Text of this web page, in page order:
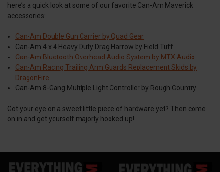
here’s a quick look at some of our favorite Can-Am Maverick
accessories:
Can-Am Double Gun Carrier by Quad Gear
Can-Am 4 x 4 Heavy Duty Drag Harrow by Field Tuff
Can-Am Bluetooth Overhead Audio System by MTX Audio
Can-Am Racing Trailing Arm Guards Replacement Skids by
DragonFire
Can-Am 8-Gang Multiple Light Controller by Rough Country
Got your eye on a sweet little piece of hardware yet? Then come
on in and get yourself majorly hooked up!